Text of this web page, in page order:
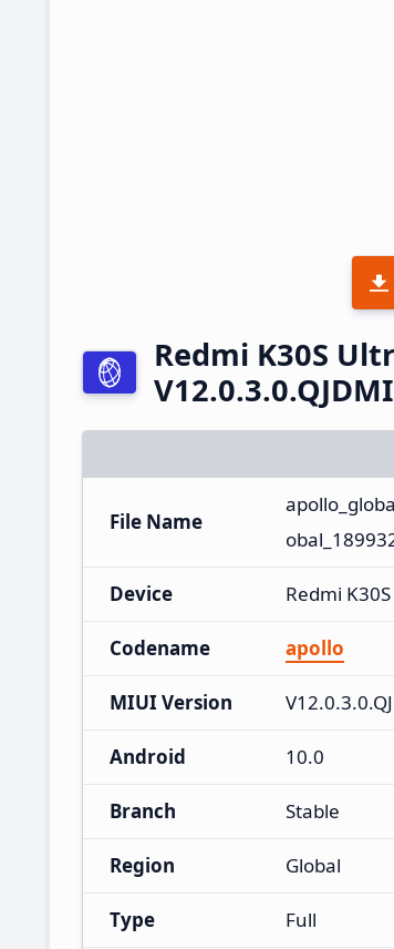
Redmi K30S
File Name
Device Redmi
Codename apollo
MIUI Version
Android 10.0
Branch Stable
Region Global
Type Full